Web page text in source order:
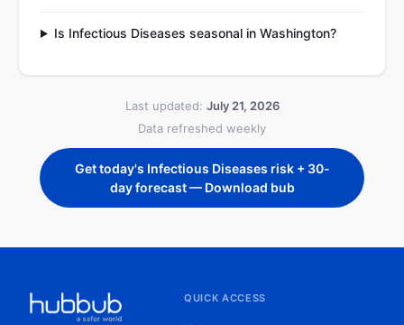
Is Infectious Diseases seasonal in Washington?
Last updated: July 21, 2026
Data refreshed weekly
Get today's Infectious Diseases risk + 30-
day forecast — Download bub
QUICK ACCESS